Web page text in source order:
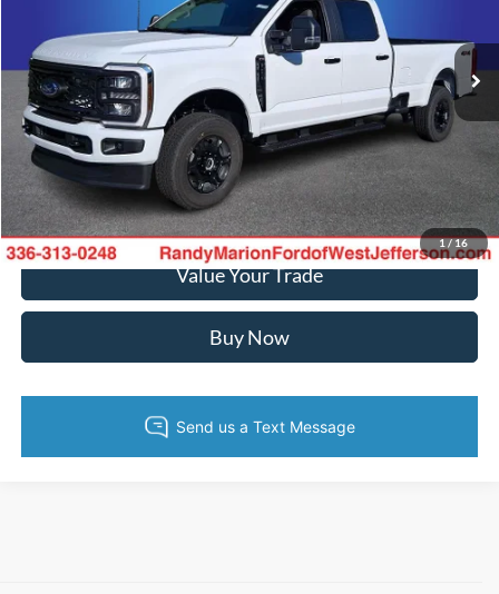
1/16
1FT7W2BN5TEF24771Stock: FW1404 Model:W2B
In Stock Int.
More
Call Now
Confirm Availability
Get Pre-Approved
Value Your Trade
Buy Now